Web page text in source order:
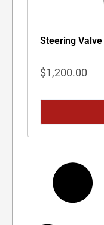
Steering Valve
$1,200.00